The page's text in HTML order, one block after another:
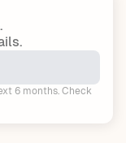
6 months. Check